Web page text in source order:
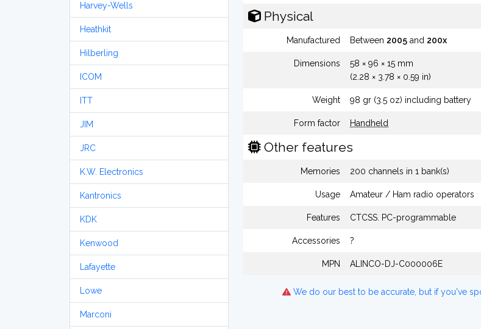
Harvey-Wells
Heathkit
Hilberling
ICOM
ITT
JIM
JRC
K.W. Electronics
Kantronics
KDK
Kenwood
Lafayette
Lowe
Marconi
Physical
Manufactured Between 2005 and 200x
Dimensions
58 × 96 × 15 mm
(2.28 × 3.78 × 0.59 in)
Weight 98 gr (3.5 oz) including battery
Form factor Handheld
Other features
Memories 200 channels in 1 bank(s)
Usage Amateur / Ham radio operators
Features CTCSS. PC-programmable
Accessories ?
MPN ALINCO-DJ-C000006E
We do our best to be accurate, but if you've